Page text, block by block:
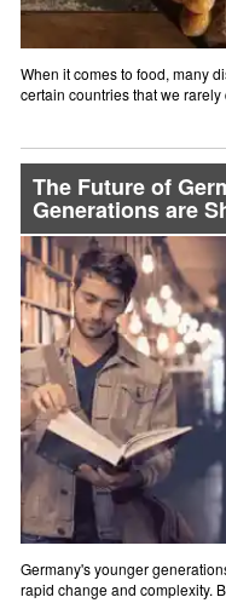
When it comes to food, many
certain countries that we
The Future of
Generations are
Germany's younger
rapid change and complexity.